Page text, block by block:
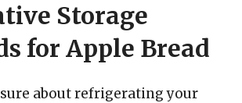
Storage
for Apple Bread
about refrigerating your